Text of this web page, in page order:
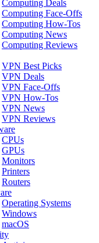
Computing Deals
Computing Face-Offs
Computing How-Tos
Computing News
Computing Reviews
VPN Best Picks
VPN Deals
VPN Face-Offs
VPN How-Tos
VPN News
VPN Reviews
CPUs
GPUs
Monitors
Printers
Routers
Operating Systems
Windows
macOS